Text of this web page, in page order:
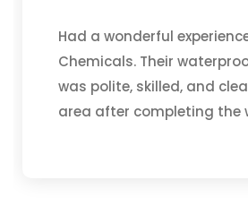
Had a wonderful
Chemicals. Their
was polite, skilled, and
area after completing the